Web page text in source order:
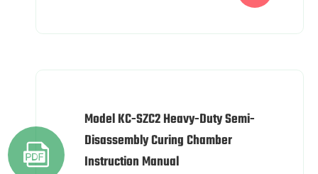

Model KC-SZC2 Heavy-Duty Semi-
Disassembly Curing Chamber
Instruction Manual